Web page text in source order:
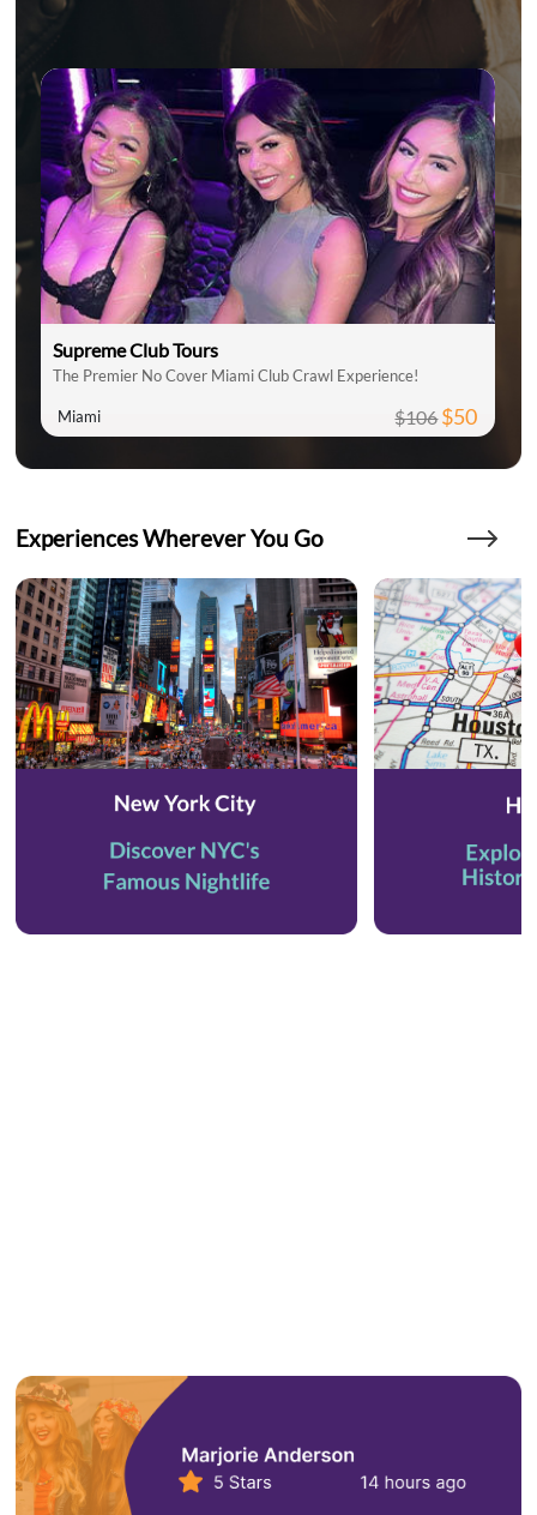
Supreme Club Tours
The Premier No Cover Miami Club Crawl Experience!
Miami $106$50
Experiences Wherever You Go